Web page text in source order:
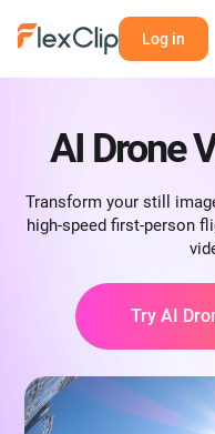
Log in
AI Drone
Transform your still
high-speed first-person
Try AI